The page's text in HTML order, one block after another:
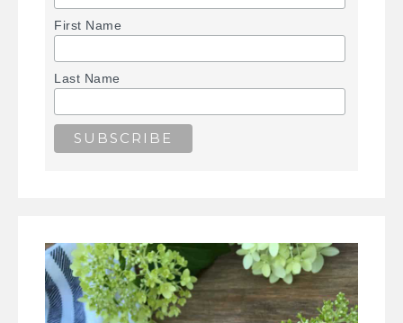
First Name
Last Name